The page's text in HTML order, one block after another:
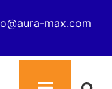
max.com